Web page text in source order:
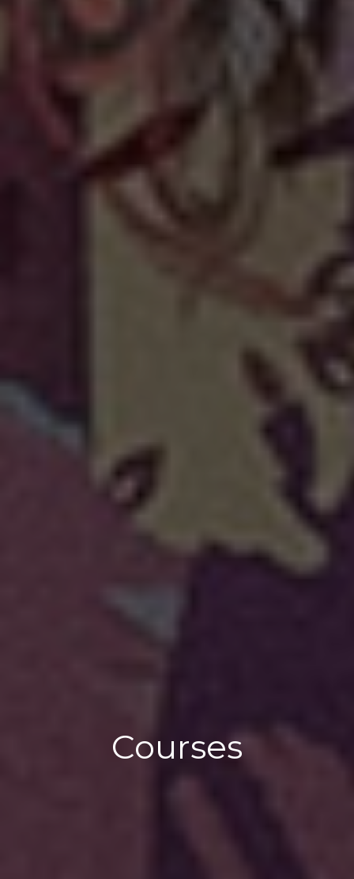
Courses